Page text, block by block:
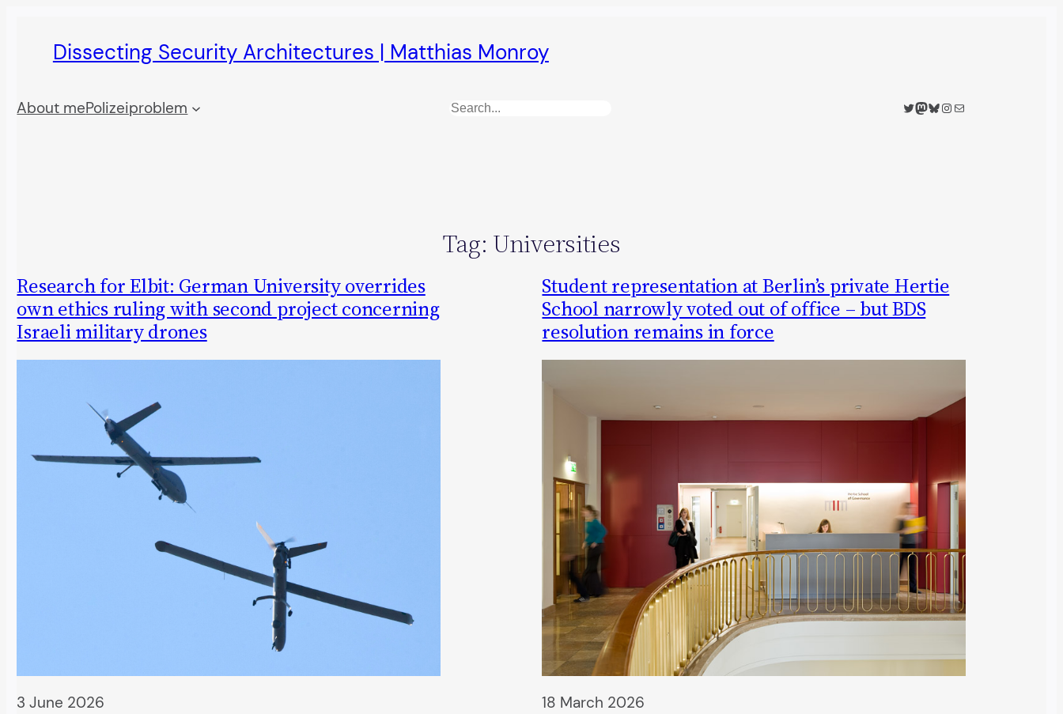
Dissecting Security Architectures | Matthias Monroy
About mePolizeiproblem Search Twitter
Mastodon
Bluesky
Instagram
Mail
Tag: Universities
Research for Elbit: German University overrides
own ethics ruling with second project concerning
Israeli military drones
3 June 2026
Student representation at Berlin’s private Hertie
School narrowly voted out of office – but BDS
resolution remains in force
18 March 2026